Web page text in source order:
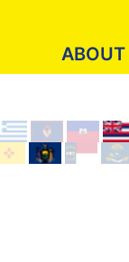
ABOUT